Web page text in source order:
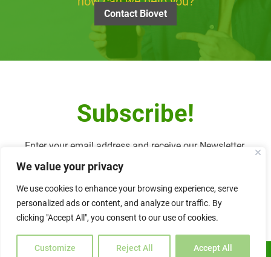
We value your privacy
We use cookies to enhance your browsing experience, serve
personalized ads or content, and analyze our traffic. By
clicking "Accept All", you consent to our use of cookies.
Customize Reject All Accept All
Contact Biovet
Subscribe!
Enter your email address and receive our Newsletter.
Alternative: